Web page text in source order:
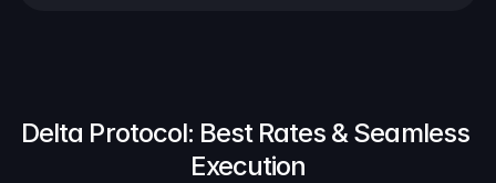
Delta Protocol: Best Rates & Seamless
Execution